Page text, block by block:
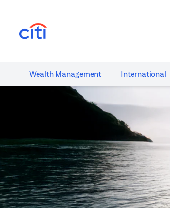
Wealth​ Management International​